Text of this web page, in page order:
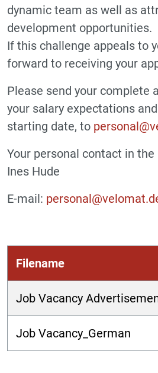
dynamic team as well as
development opportunities.
If this challenge appeals to
forward to receiving your
Please send your complete
your salary expectations
starting date, to
Your personal contact in
Ines Hude
E-mail:
Filename
Job Vacancy
Job Vacancy_German